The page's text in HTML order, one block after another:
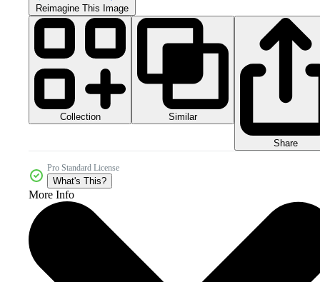
Reimagine This Image
Collection Similar
Share
Pro Standard License
What's This?
More Info